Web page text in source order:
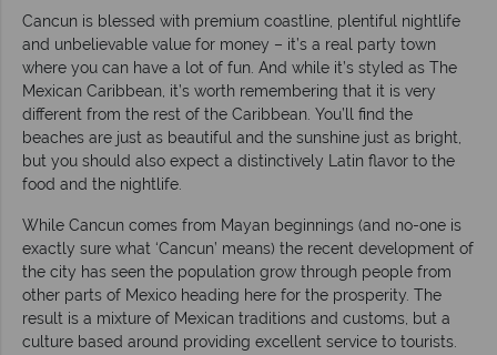
Cancun is blessed with premium coastline, plentiful nightlife
and unbelievable value for money – it’s a real party town
where you can have a lot of fun. And while it’s styled as The
Mexican Caribbean, it’s worth remembering that it is very
different from the rest of the Caribbean. You’ll find the
beaches are just as beautiful and the sunshine just as bright,
but you should also expect a distinctively Latin flavor to the
food and the nightlife.
While Cancun comes from Mayan beginnings (and no-one is
exactly sure what ‘Cancun’ means) the recent development of
the city has seen the population grow through people from
other parts of Mexico heading here for the prosperity. The
result is a mixture of Mexican traditions and customs, but a
culture based around providing excellent service to tourists.